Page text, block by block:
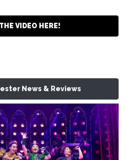
VIDEO HERE!
News & Reviews